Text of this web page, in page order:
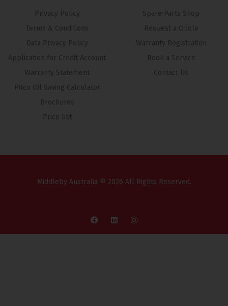
Privacy Policy
Terms & Conditions
Data Privacy Policy
Application for Credit Account
Warranty Statement
Pitco Oil Saving Calculator
Brochures
Price list
Spare Parts Shop
Request a Quote
Warranty Registration
Book a Service
Contact Us
Middleby Australia © 2026 All Rights Reserved.